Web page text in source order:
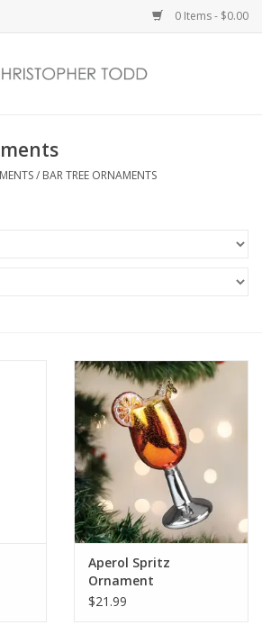
0 Items - $0.00
/ BAR TREE ORNAMENTS
Aperol Spritz
Ornament
$21.99